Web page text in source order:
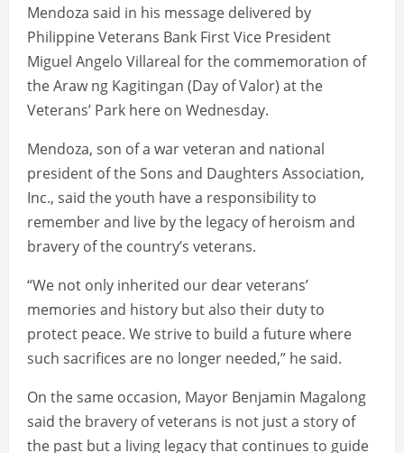
Mendoza said in his message delivered by
Philippine Veterans Bank First Vice President
Miguel Angelo Villareal for the commemoration of
the Araw ng Kagitingan (Day of Valor) at the
Veterans’ Park here on Wednesday.
Mendoza, son of a war veteran and national
president of the Sons and Daughters Association,
Inc., said the youth have a responsibility to
remember and live by the legacy of heroism and
bravery of the country’s veterans.
“We not only inherited our dear veterans’
memories and history but also their duty to
protect peace. We strive to build a future where
such sacrifices are no longer needed,” he said.
On the same occasion, Mayor Benjamin Magalong
said the bravery of veterans is not just a story of
the past but a living legacy that continues to guide